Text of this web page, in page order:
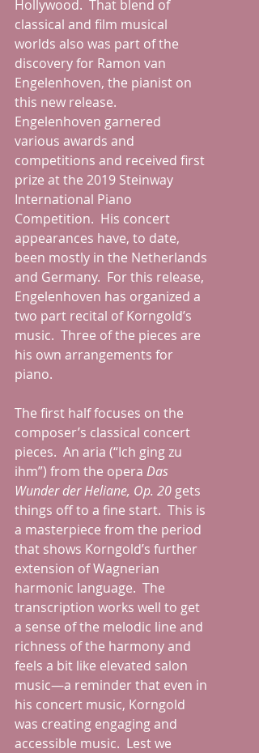
Hollywood.  That blend of
classical and film musical
worlds also was part of the
discovery for Ramon van
Engelenhoven, the pianist on
this new release.
Engelenhoven garnered
various awards and
competitions and received first
prize at the 2019 Steinway
International Piano
Competition.  His concert
appearances have, to date,
been mostly in the Netherlands
and Germany.  For this release,
Engelenhoven has organized a
two part recital of Korngold’s
music.  Three of the pieces are
his own arrangements for
piano.
The first half focuses on the
composer’s classical concert
pieces.  An aria (“Ich ging zu
ihm”) from the opera Das
Wunder der Heliane, Op. 20 gets
things off to a fine start.  This is
a masterpiece from the period
that shows Korngold’s further
extension of Wagnerian
harmonic language.  The
transcription works well to get
a sense of the melodic line and
richness of the harmony and
feels a bit like elevated salon
music—a reminder that even in
his concert music, Korngold
was creating engaging and
accessible music.  Lest we